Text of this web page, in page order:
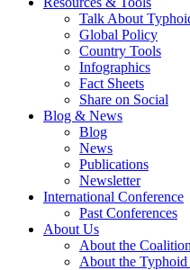
Talk About
Global Policy
Country Tools
Infographics
Fact Sheets
Share on Social
Blog & News
Blog
News
Publications
Newsletter
International Conference
Past Conferences
About Us
About the
About the